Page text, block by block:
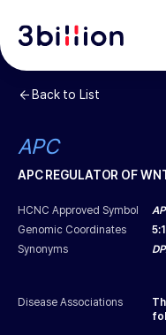
Back to List
APC
APC REGULATOR OF
HCNC Approved Symbol
Genomic Coordinates
5:
Synonyms
Disease Associations